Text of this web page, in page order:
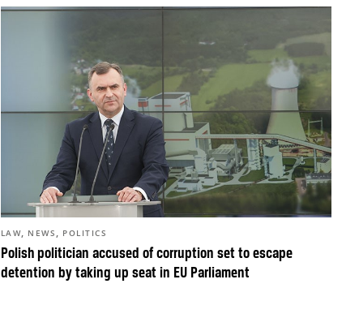
Polish politician accused of corruption set to escape
detention by taking up seat in EU Parliament
LAW, NEWS , POLITICS